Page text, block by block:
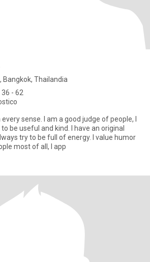
Bangkok, Thailandia
- 62
sense. I am a good judge of people, I
be useful and kind. I have an original
try to be full of energy. I value humor
most of all, I app